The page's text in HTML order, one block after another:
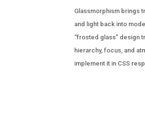
Glassmorphism brings
and light back into
“frosted glass” design
hierarchy, focus, and
implement it in CSS